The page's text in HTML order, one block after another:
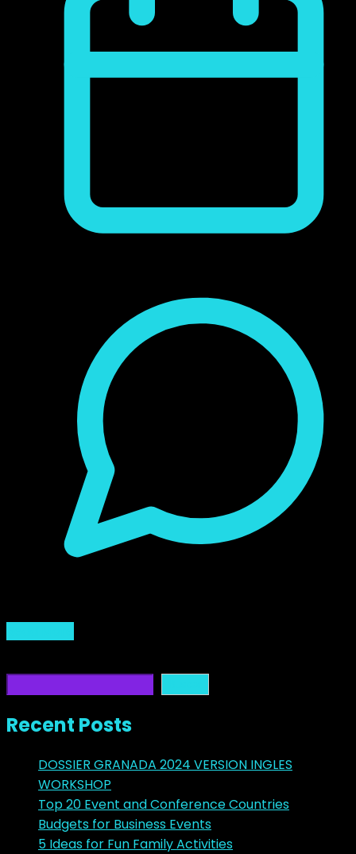
Recent Posts
DOSSIER GRANADA 2024 VERSION INGLES
WORKSHOP
Top 20 Event and Conference Countries
Budgets for Business Events
5 Ideas for Fun Family Activities